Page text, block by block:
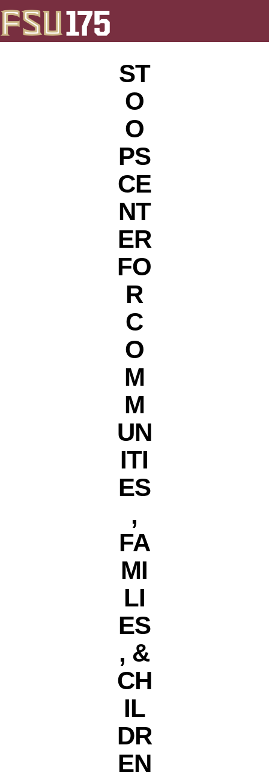
ST
O
O
PS
CE
NT
ER
FO
R
C
O
M
M
UN
ITI
ES
,
FA
MI
LI
ES
, &
CH
IL
DR
EN